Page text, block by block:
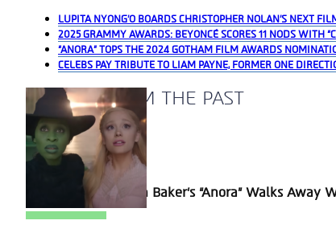
LUPITA NYONG’O BOARDS CHRISTOPHER NOLAN’S NEXT
2025 GRAMMY AWARDS: BEYONCÉ SCORES 11 NODS WITH
“ANORA” TOPS THE 2024 GOTHAM FILM AWARDS
CELEBS PAY TRIBUTE TO LIAM PAYNE, FORMER ONE
A BLAST FROM THE PAST
Section
Heading
Sean Baker’s “Anora” Walks